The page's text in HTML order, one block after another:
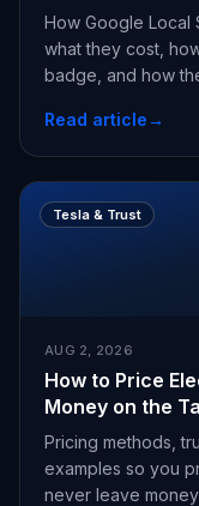
How Google Local
what they cost,
badge, and how
Read article→
Tesla & Trust
AUG 2, 2026
How to Price
Money on the
Pricing methods,
examples so you
never leave